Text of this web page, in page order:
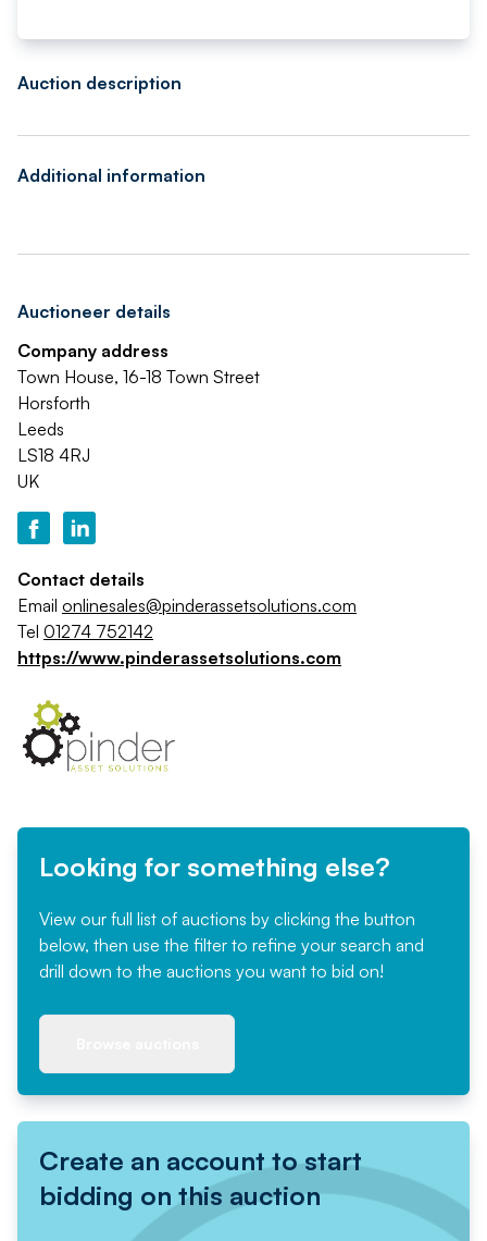
Auction description
Additional information
Auctioneer details
Company address
Town House, 16-18 Town Street
Horsforth
Leeds
LS18 4RJ
UK
Contact details
Email onlinesales@pinderassetsolutions.com
Tel 01274 752142
https://www.pinderassetsolutions.com
Looking for something else?
View our full list of auctions by clicking the button
below, then use the filter to refine your search and
drill down to the auctions you want to bid on!
Create an account to start
bidding on this auction